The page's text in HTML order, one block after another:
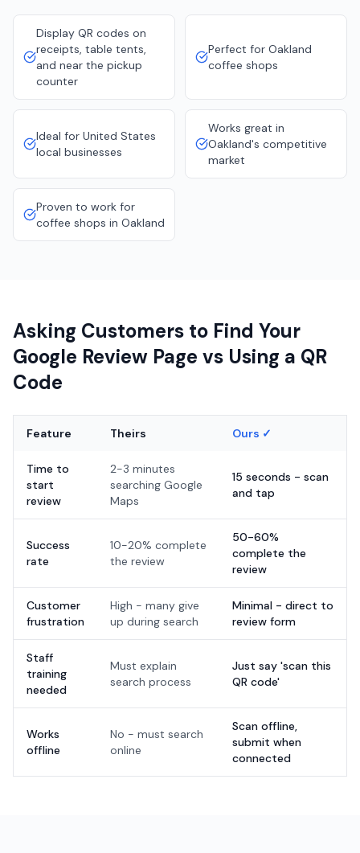
Display QR codes on
receipts, table tents,
and near the pickup
counter
Perfect for Oakland
coffee shops
Ideal for United States
local businesses
Works great in
Oakland's competitive
market
Proven to work for
coffee shops in Oakland
Asking Customers to Find Your
Google Review Page vs Using a QR
Code
Feature Theirs Ours ✓
Time to
start
review
2-3 minutes
searching Google
Maps
15 seconds - scan
and tap
Success
rate
10-20% complete
the review
50-60%
complete the
review
Customer
frustration
High - many give
up during search
Minimal - direct to
review form
Staff
training
needed
Must explain
search process
Just say 'scan this
QR code'
Works
offline
No - must search
online
Scan offline,
submit when
connected